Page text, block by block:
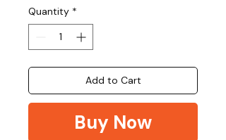
Quantity *
Add to Cart
Buy Now